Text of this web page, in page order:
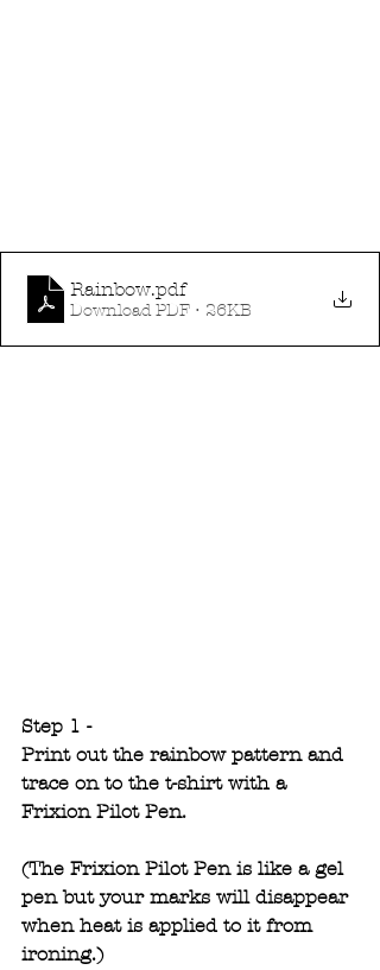
Rainbow.pdf
Download PDF • 26KB
Step 1 -
Print out the rainbow pattern and
trace on to the t-shirt with a
Frixion Pilot Pen.
(The Frixion Pilot Pen is like a gel
pen but your marks will disappear
when heat is applied to it from
ironing.)